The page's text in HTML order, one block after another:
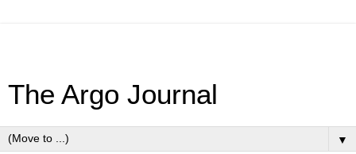
The Argo Journal
▼